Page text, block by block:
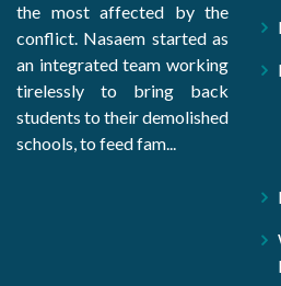
the most affected by the
conflict. Nasaem started as
an integrated team working
tirelessly to bring back
students to their demolished
schools, to feed fam...